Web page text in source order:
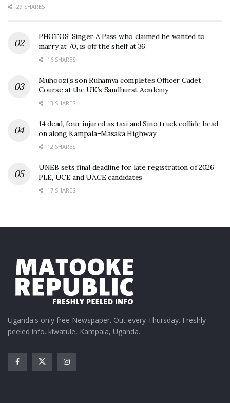
29 SHARES
PHOTOS: Singer A Pass who claimed he wanted to
marry at 70, is off the shelf at 36
16 SHARES
Muhoozi’s son Ruhamya completes Officer Cadet
Course at the UK’s Sandhurst Academy
13 SHARES
14 dead, four injured as taxi and Sino truck collide head-
on along Kampala–Masaka Highway
12 SHARES
UNEB sets final deadline for late registration of 2026
PLE, UCE and UACE candidates
17 SHARES
Uganda's only free Newspaper. Out every Thursday. Freshly
peeled info. kiwatule, Kampala, Uganda.